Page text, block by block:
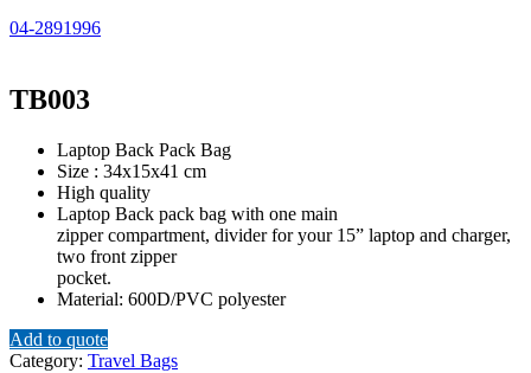
04-2891996
TB003
Laptop Back Pack Bag
Size : 34x15x41 cm
High quality
Laptop Back pack bag with one main
zipper compartment, divider for your 15” laptop and charger,
two front zipper
pocket.
Material: 600D/PVC polyester
Add to quote
Category: Travel Bags